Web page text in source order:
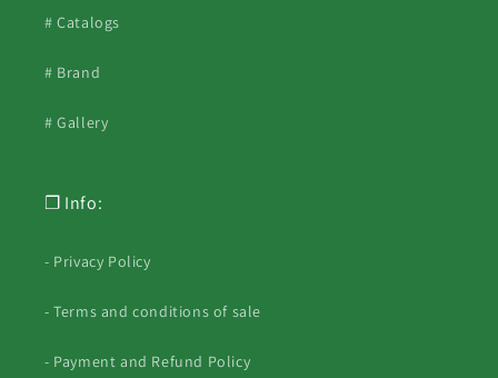
# Catalogs
# Brand
# Gallery
❐ Info:
- Privacy Policy
- Terms and conditions of sale
- Payment and Refund Policy